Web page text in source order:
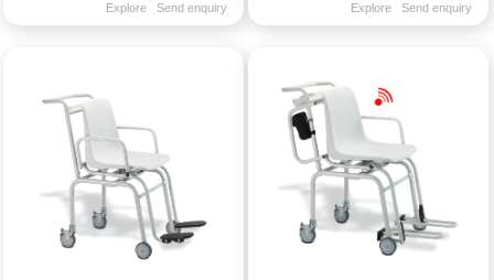
Explore Send enquiry Explore Send enquiry